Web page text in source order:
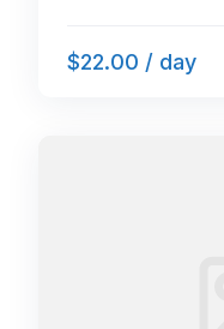
$22.00 / day